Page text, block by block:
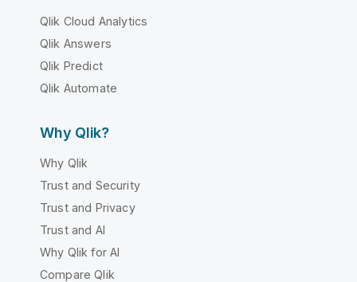
Qlik Cloud Analytics
Qlik Answers
Qlik Predict
Qlik Automate
Why Qlik?
Why Qlik
Trust and Security
Trust and Privacy
Trust and AI
Why Qlik for AI
Compare Qlik